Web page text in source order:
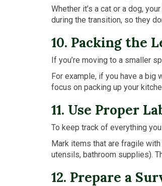
Whether it’s a cat or a dog,
during the transition, so they
10. Packing the
If you’re moving to a smaller
For example, if you have a big
focus on packing up your
11. Use Proper
To keep track of everything
Mark items that are fragile
utensils, bathroom supplies).
12. Prepare a